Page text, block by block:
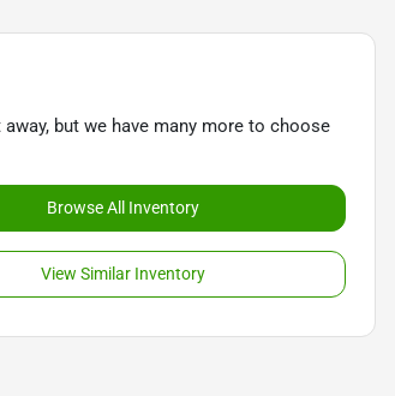
but we have many more to choose
Browse All Inventory
View Similar Inventory